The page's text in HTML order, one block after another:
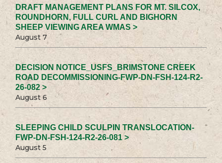
DRAFT MANAGEMENT PLANS FOR MT. SILCOX,
ROUNDHORN, FULL CURL AND BIGHORN
SHEEP VIEWING AREA WMAS >
August 7
DECISION NOTICE_USFS_BRIMSTONE CREEK
ROAD DECOMMISSIONING-FWP-DN-FSH-124-R2-
26-082 >
August 6
SLEEPING CHILD SCULPIN TRANSLOCATION-
FWP-DN-FSH-124-R2-26-081 >
August 5